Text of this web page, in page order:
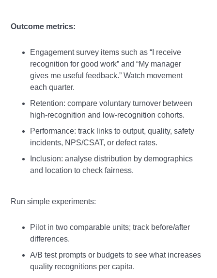
Outcome metrics:
Engagement survey items such as “I receive
recognition for good work” and “My manager
gives me useful feedback.” Watch movement
each quarter.
Retention: compare voluntary turnover between
high‑recognition and low‑recognition cohorts.
Performance: track links to output, quality, safety
incidents, NPS/CSAT, or defect rates.
Inclusion: analyse distribution by demographics
and location to check fairness.
Run simple experiments:
Pilot in two comparable units; track before/after
differences.
A/B test prompts or budgets to see what increases
quality recognitions per capita.